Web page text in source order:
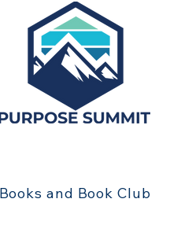
Books and Book Club